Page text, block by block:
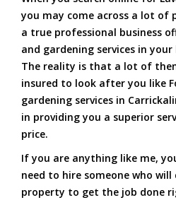
you may come across a lot of
a true professional business
and gardening services in
The reality is that a lot of
insured to look after you like
gardening services in
in providing you a superior
price.
If you are anything like me,
need to hire someone who
property to get the job done